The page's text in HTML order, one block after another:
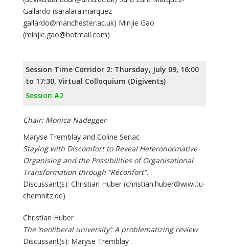
Gallardo (saralara.marquez-
gallardo@manchester.ac.uk) Minjie Gao
(minjie.gao@hotmail.com)
Session Time Corridor 2: Thursday, July 09, 16:00
to 17:30, Virtual Colloquium (Digivents)
Session #2
Chair: Monica Nadegger
Maryse Tremblay and Coline Senac
Staying with Discomfort to Reveal Heteronormative
Organising and the Possibilities of Organisational
Transformation through “Réconfort”.
Discussant(s): Christian Huber (christian.huber@wiwi.tu-
chemnitz.de)
Christian Huber
The ‘neoliberal university’: A problematizing review
Discussant(s): Maryse Tremblay